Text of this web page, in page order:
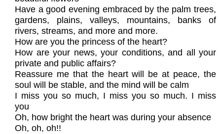
Have a good evening embraced by the palm trees,
gardens, plains, valleys, mountains, banks of
rivers, streams, and more and more.
How are you the princess of the heart?
How are your news, your conditions, and all your
private and public affairs?
Reassure me that the heart will be at peace, the
soul will be stable, and the mind will be calm
I miss you so much, I miss you so much. I miss
you
Oh, how bright the heart was during your absence
Oh, oh, oh!!